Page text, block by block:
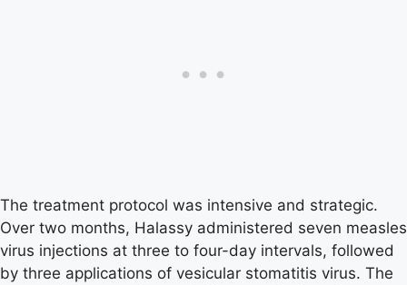
The treatment protocol was intensive and strategic.
Over two months, Halassy administered seven measles
virus injections at three to four-day intervals, followed
by three applications of vesicular stomatitis virus. The